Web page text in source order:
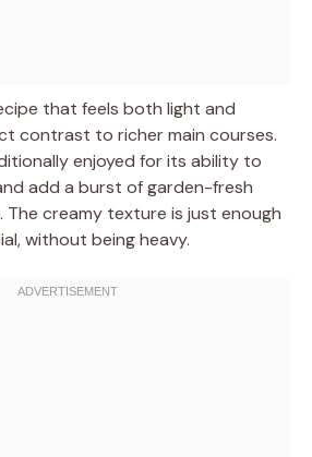
that feels both light and
contrast to richer main courses.
enjoyed for its ability to
add a burst of garden-fresh
creamy texture is just enough
without being heavy.